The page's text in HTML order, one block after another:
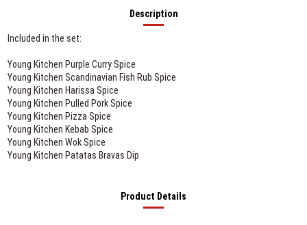
Description
Included in the set:
Young Kitchen Purple Curry Spice
Young Kitchen Scandinavian Fish Rub Spice
Young Kitchen Harissa Spice
Young Kitchen Pulled Pork Spice
Young Kitchen Pizza Spice
Young Kitchen Kebab Spice
Young Kitchen Wok Spice
Young Kitchen Patatas Bravas Dip
Product Details